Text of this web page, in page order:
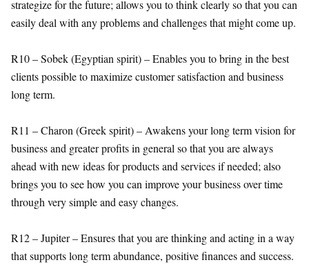
strategize for the future; allows you to think clearly so that you can
easily deal with any problems and challenges that might come up.
R10 – Sobek (Egyptian spirit) – Enables you to bring in the best
clients possible to maximize customer satisfaction and business
long term.
R11 – Charon (Greek spirit) – Awakens your long term vision for
business and greater profits in general so that you are always
ahead with new ideas for products and services if needed; also
brings you to see how you can improve your business over time
through very simple and easy changes.
R12 – Jupiter – Ensures that you are thinking and acting in a way
that supports long term abundance, positive finances and success.